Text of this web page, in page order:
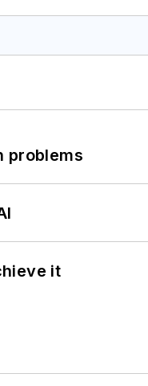
problems
it